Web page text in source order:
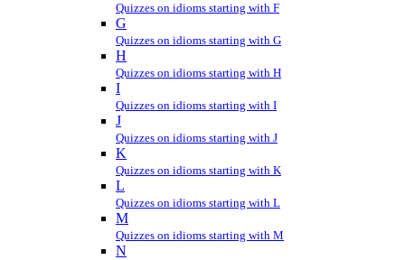
Quizzes on idioms starting with F
G
Quizzes on idioms starting with G
H
Quizzes on idioms starting with H
I
Quizzes on idioms starting with I
J
Quizzes on idioms starting with J
K
Quizzes on idioms starting with K
L
Quizzes on idioms starting with L
M
Quizzes on idioms starting with M
N